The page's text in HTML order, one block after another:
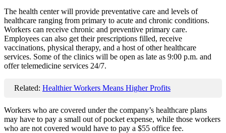
The health center will provide preventative care and levels of
healthcare ranging from primary to acute and chronic conditions.
Workers can receive chronic and preventive primary care.
Employees can also get their prescriptions filled, receive
vaccinations, physical therapy, and a host of other healthcare
services. Some of the clinics will be open as late as 9:00 p.m. and
offer telemedicine services 24/7.
Related: Healthier Workers Means Higher Profits
Workers who are covered under the company’s healthcare plans
may have to pay a small out of pocket expense, while those workers
who are not covered would have to pay a $55 office fee.